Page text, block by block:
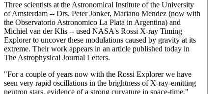
Three scientists at the Astronomical Institute of the University
of Amsterdam -- Drs. Peter Jonker, Mariano Mendez (now with
the Observatorio Astronomico La Plata in Argentina) and
Michiel van der Klis -- used NASA's Rossi X-ray Timing
Explorer to uncover these modulations caused by gravity at its
extreme. Their work appears in an article published today in
The Astrophysical Journal Letters.
"For a couple of years now with the Rossi Explorer we have
seen very rapid oscillations in the brightness of X-ray-emitting
neutron stars, evidence of a strong curvature in space-time,"